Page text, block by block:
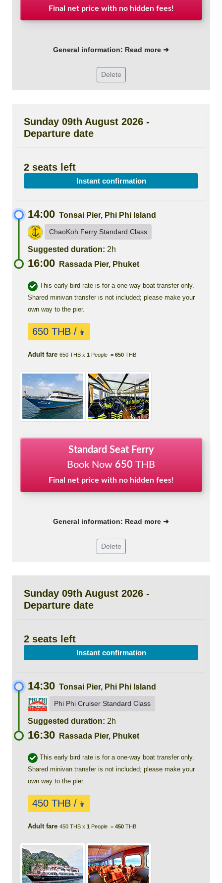
Final net price with no hidden fees!
General information: Read more ➜
Delete
Sunday 09th August 2026 -
Departure date
2 seats left
Instant confirmation
14:00 Tonsai Pier, Phi Phi Island
ChaoKoh Ferry Standard Class
Suggested duration: 2h
16:00 Rassada Pier, Phuket
This early bird rate is for a one-way boat transfer only.
Shared minivan transfer is not included; please make your
own way to the pier.
650 THB / 👨
Adult fare 650 THB x 1 People = 650 THB
Standard Seat Ferry
Book Now 650 THB
Final net price with no hidden fees!
General information: Read more ➜
Delete
Sunday 09th August 2026 -
Departure date
2 seats left
Instant confirmation
14:30 Tonsai Pier, Phi Phi Island
Phi Phi Cruiser Standard Class
Suggested duration: 2h
16:30 Rassada Pier, Phuket
This early bird rate is for a one-way boat transfer only.
Shared minivan transfer is not included; please make your
own way to the pier.
450 THB / 👨
Adult fare 450 THB x 1 People = 450 THB